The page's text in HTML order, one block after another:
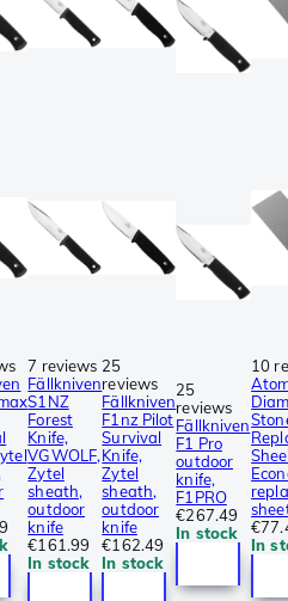
7 reviews
Fällkniven
S1NZ
Forest
Knife,
VGWOLF,
Zytel
sheath,
outdoor
knife
€161.99
In stock
25
reviews
Fällkniven
F1nz Pilot
Survival
Knife,
Zytel
sheath,
outdoor
knife
€162.49
In stock
25
reviews
Fällkniven
F1 Pro
outdoor
knife,
F1PRO
€267.49
In stock
10
In